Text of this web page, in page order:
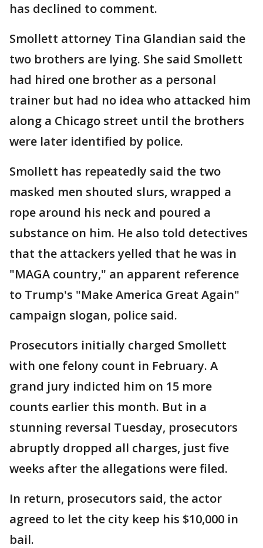
has declined to comment.
Smollett attorney Tina Glandian said the
two brothers are lying. She said Smollett
had hired one brother as a personal
trainer but had no idea who attacked him
along a Chicago street until the brothers
were later identified by police.
Smollett has repeatedly said the two
masked men shouted slurs, wrapped a
rope around his neck and poured a
substance on him. He also told detectives
that the attackers yelled that he was in
"MAGA country," an apparent reference
to Trump's "Make America Great Again"
campaign slogan, police said.
Prosecutors initially charged Smollett
with one felony count in February. A
grand jury indicted him on 15 more
counts earlier this month. But in a
stunning reversal Tuesday, prosecutors
abruptly dropped all charges, just five
weeks after the allegations were filed.
In return, prosecutors said, the actor
agreed to let the city keep his $10,000 in
bail.